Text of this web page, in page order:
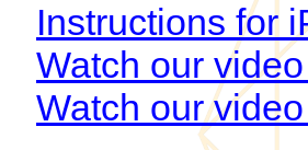
Instructions for
Watch our
Watch our